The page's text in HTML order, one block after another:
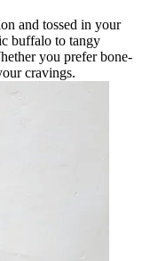
and tossed in your
buffalo to tangy
you prefer bone-
cravings.